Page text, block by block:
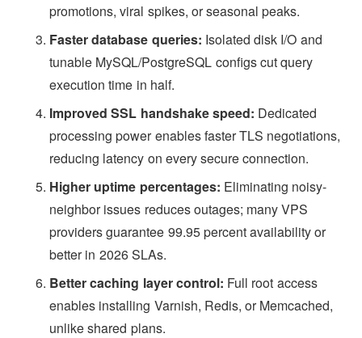
promotions, viral spikes, or seasonal peaks.
Faster database queries: Isolated disk I/O and
tunable MySQL/PostgreSQL configs cut query
execution time in half.
Improved SSL handshake speed: Dedicated
processing power enables faster TLS negotiations,
reducing latency on every secure connection.
Higher uptime percentages: Eliminating noisy-
neighbor issues reduces outages; many VPS
providers guarantee 99.95 percent availability or
better in 2026 SLAs.
Better caching layer control: Full root access
enables installing Varnish, Redis, or Memcached,
unlike shared plans.